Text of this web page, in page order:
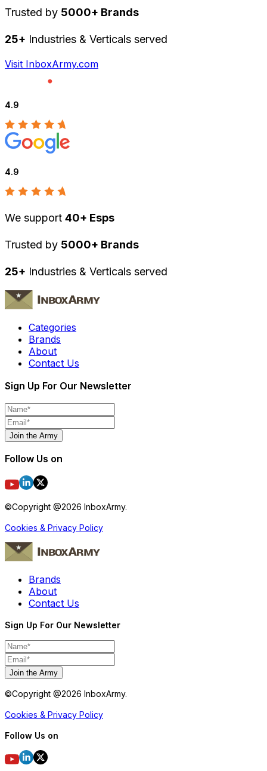
Trusted by 5000+ Brands
25+ Industries & Verticals served
Visit InboxArmy.com
4.9
4.9
We support 40+ Esps
Trusted by 5000+ Brands
25+ Industries & Verticals served
Categories
Brands
About
Contact Us
Sign Up For Our Newsletter
Join the Army
Follow Us on
©Copyright @2026 InboxArmy.
Cookies & Privacy Policy
Brands
About
Contact Us
Sign Up For Our Newsletter
Join the Army
©Copyright @2026 InboxArmy.
Cookies & Privacy Policy
Follow Us on